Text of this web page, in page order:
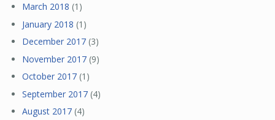
March 2018 (1)
January 2018 (1)
December 2017 (3)
November 2017 (9)
October 2017 (1)
September 2017 (4)
August 2017 (4)